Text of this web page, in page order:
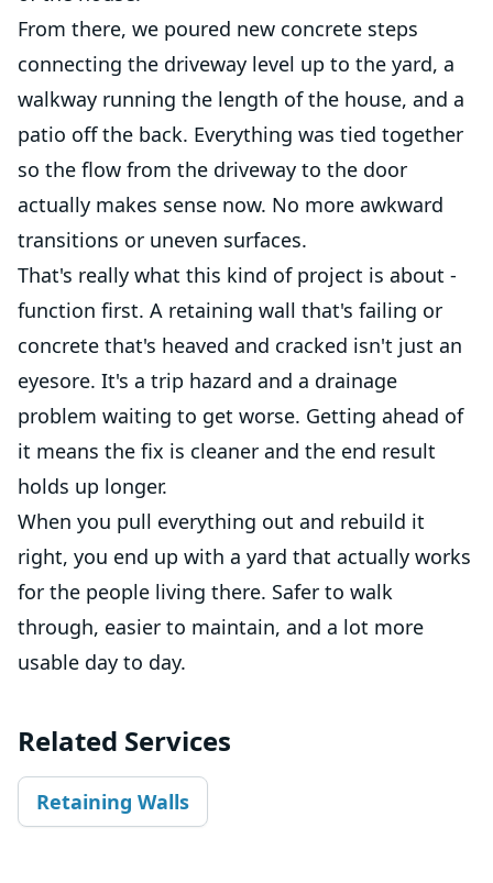
From there, we poured new concrete steps
connecting the driveway level up to the yard, a
walkway running the length of the house, and a
patio off the back. Everything was tied together
so the flow from the driveway to the door
actually makes sense now. No more awkward
transitions or uneven surfaces.
That's really what this kind of project is about -
function first. A retaining wall that's failing or
concrete that's heaved and cracked isn't just an
eyesore. It's a trip hazard and a drainage
problem waiting to get worse. Getting ahead of
it means the fix is cleaner and the end result
holds up longer.
When you pull everything out and rebuild it
right, you end up with a yard that actually works
for the people living there. Safer to walk
through, easier to maintain, and a lot more
usable day to day.
Related Services
Retaining Walls